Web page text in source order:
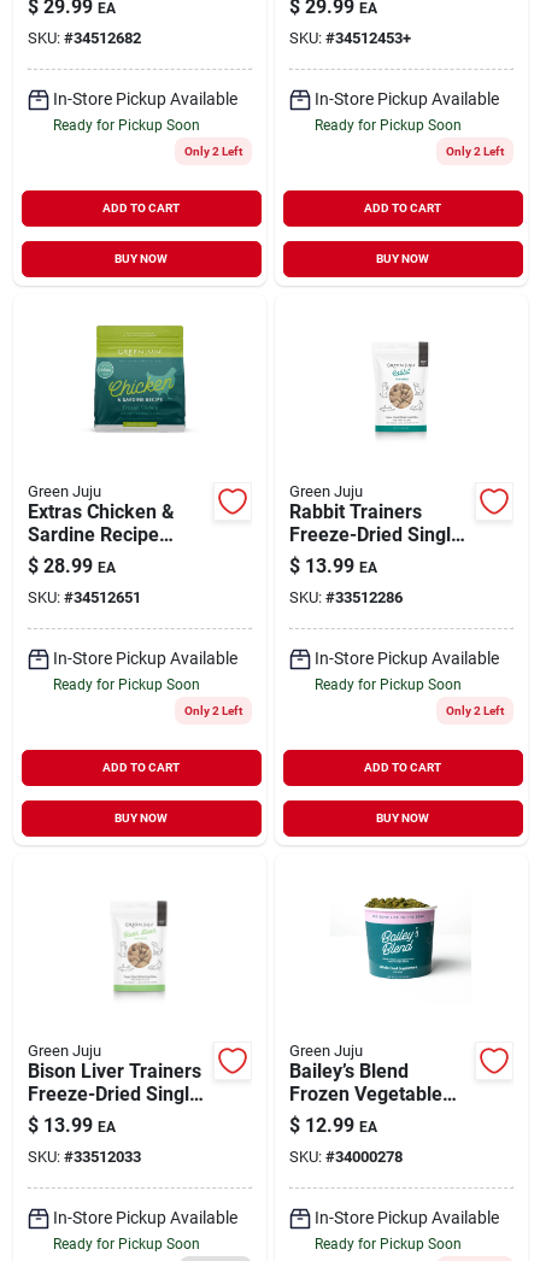
Whole Food Nutrition
for Dogs & Cats 3 lb
$ 29.99 EA
SKU: #34512682
In-Store Pickup Available
Ready for Pickup Soon
Only 2 Left
ADD TO CART
BUY NOW
lb
$ 29.99 EA
SKU: #34512453+
In-Store Pickup Available
Ready for Pickup Soon
Only 2 Left
ADD TO CART
BUY NOW
Green Juju
Extras Chicken &
Sardine Recipe
Frozen Sliders
Whole Food Nutrition
for Dogs & Cats 3 lb
$ 28.99 EA
SKU: #34512651
In-Store Pickup Available
Ready for Pickup Soon
Only 2 Left
ADD TO CART
BUY NOW
Green Juju
Rabbit Trainers
Freeze-Dried Single-
Ingredient Treats for
Dogs & Cats 2.5 oz
$ 13.99 EA
SKU: #33512286
In-Store Pickup Available
Ready for Pickup Soon
Only 2 Left
ADD TO CART
BUY NOW
Green Juju
Bison Liver Trainers
Freeze-Dried Single-
Ingredient Treats for
Dogs & Cats 3 oz
$ 13.99 EA
SKU: #33512033
In-Store Pickup Available
Ready for Pickup Soon
Green Juju
Bailey’s Blend
Frozen Vegetable
Blend Whole Food
Supplement for
Dogs 15 oz
$ 12.99 EA
SKU: #34000278
In-Store Pickup Available
Ready for Pickup Soon